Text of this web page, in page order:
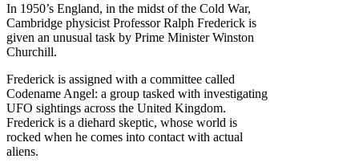
In 1950’s England, in the midst of the Cold War,
Cambridge physicist Professor Ralph Frederick is
given an unusual task by Prime Minister Winston
Churchill.
Frederick is assigned with a committee called
Codename Angel: a group tasked with investigating
UFO sightings across the United Kingdom.
Frederick is a diehard skeptic, whose world is
rocked when he comes into contact with actual
aliens.